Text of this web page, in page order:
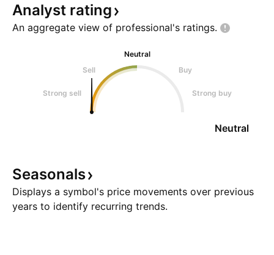
Analyst rating
An aggregate view of professional's ratings.
Neutral
Sell
Buy
Strong sell Strong buy
Neutral
Seasonals
Displays a symbol's price movements over previous
years to identify recurring trends.